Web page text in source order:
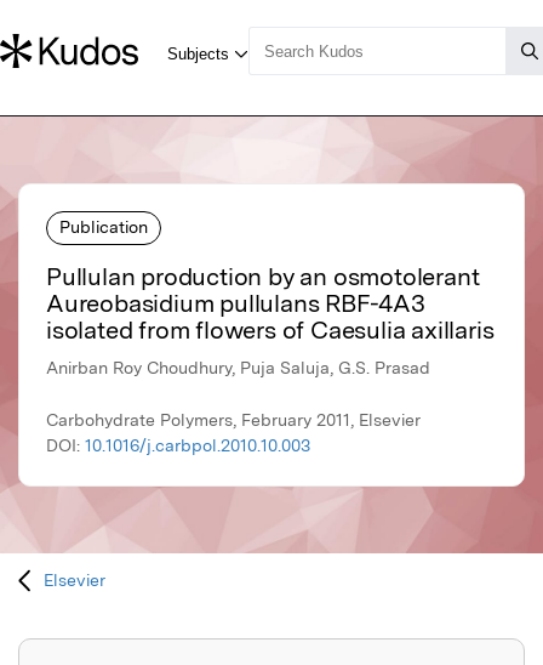
Publication
Pullulan production by an osmotolerant
Aureobasidium pullulans RBF-4A3
isolated from flowers of Caesulia axillaris
Anirban Roy Choudhury, Puja Saluja, G.S. Prasad
Carbohydrate Polymers, February 2011, Elsevier
DOI: 10.1016/j.carbpol.2010.10.003
Elsevier